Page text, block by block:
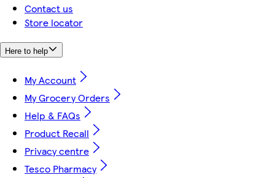
Contact us
Store locator
Here to help
My Account
My Grocery Orders
Help & FAQs
Product Recall
Privacy centre
Tesco Pharmacy